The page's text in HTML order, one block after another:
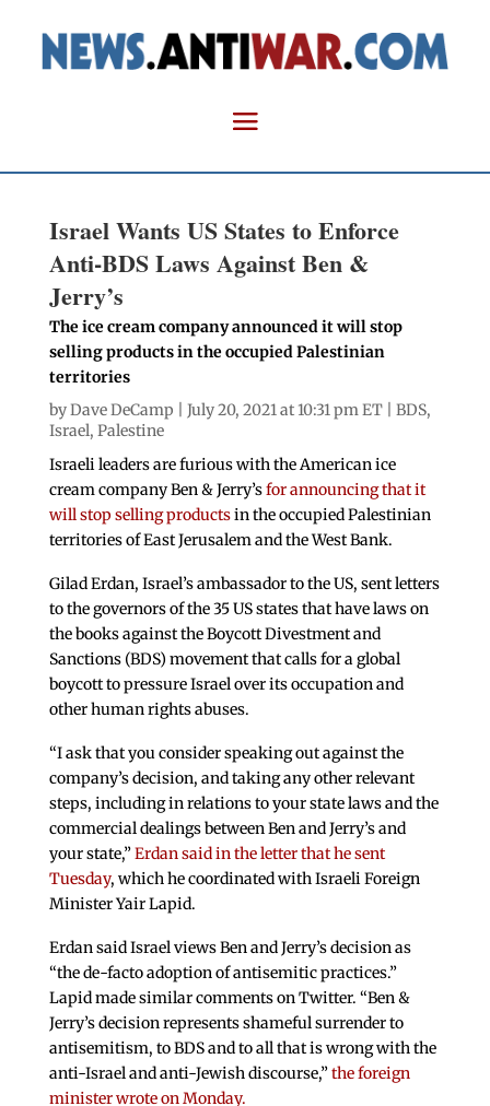
Israel Wants US States to Enforce
Anti-BDS Laws Against Ben &
Jerry’s
The ice cream company announced it will stop
selling products in the occupied Palestinian
territories
byDave DeCamp | July 20, 2021 at 10:31 pm ET | BDS,
Israel, Palestine
Israeli leaders are furious with the American ice
cream company Ben & Jerry’sfor announcing that it
will stop selling productsin the occupied Palestinian
territories of East Jerusalem and the West Bank.
Gilad Erdan, Israel’s ambassador to the US, sent letters
to the governors of the 35 US states that have laws on
the books against the Boycott Divestment and
Sanctions (BDS) movement that calls for a global
boycott to pressure Israel over its occupation and
other human rights abuses.
“I ask that you consider speaking out against the
company’s decision, and taking any other relevant
steps, including in relations to your state laws and the
commercial dealings between Ben and Jerry’s and
your state,”Erdan said in the letter that he sent
Tuesday, which he coordinated with Israeli Foreign
Minister Yair Lapid.
Erdan said Israel views Ben and Jerry’s decision as
“the de-facto adoption of antisemitic practices.”
Lapid made similar comments on Twitter. “Ben &
Jerry’s decision represents shameful surrender to
antisemitism, to BDS and to all that is wrong with the
anti-Israel and anti-Jewish discourse,”the foreign
minister wrote on Monday.